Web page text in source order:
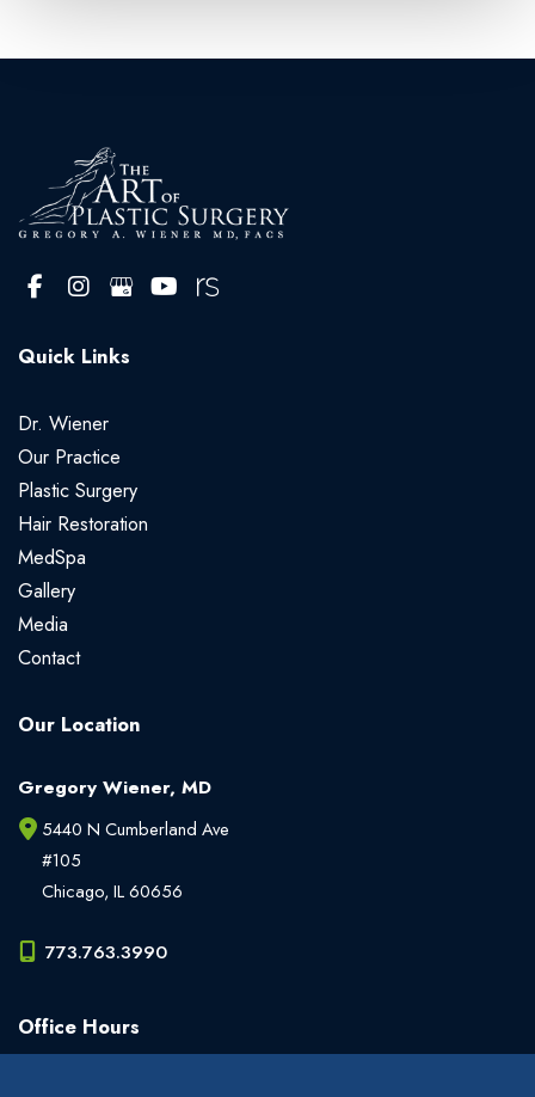
Quick Links
Dr. Wiener
Our Practice
Plastic Surgery
Hair Restoration
MedSpa
Gallery
Media
Contact
Our Location
Gregory Wiener, MD
5440 N Cumberland Ave
#105
Chicago, IL60656
773.763.3990
Office Hours